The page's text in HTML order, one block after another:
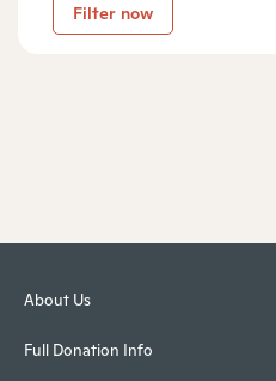
Filter now
About Us
Full Donation Info